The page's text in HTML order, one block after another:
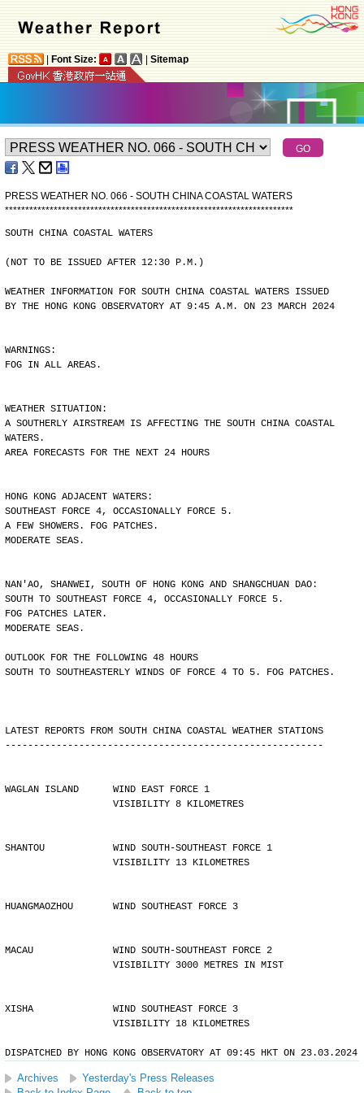
Font Size: Sitemap
PRESS WEATHER NO. 066 - SOUTH CHINA COASTAL WATERS
***********************************************************************
SOUTH CHINA COASTAL WATERS
(NOT TO BE ISSUED AFTER 12:30 P.M.)
WEATHER INFORMATION FOR SOUTH CHINA COASTAL WATERS ISSUED
BY THE HONG KONG OBSERVATORY AT 9:45 A.M. ON 23 MARCH 2024
WARNINGS:
FOG IN ALL AREAS.
WEATHER SITUATION:
A SOUTHERLY AIRSTREAM IS AFFECTING THE SOUTH CHINA COASTAL
WATERS.
AREA FORECASTS FOR THE NEXT 24 HOURS
HONG KONG ADJACENT WATERS:
SOUTHEAST FORCE 4, OCCASIONALLY FORCE 5.
A FEW SHOWERS. FOG PATCHES.
MODERATE SEAS.
NAN'AO, SHANWEI, SOUTH OF HONG KONG AND SHANGCHUAN DAO:
SOUTH TO SOUTHEAST FORCE 4, OCCASIONALLY FORCE 5.
FOG PATCHES LATER.
MODERATE SEAS.
OUTLOOK FOR THE FOLLOWING 48 HOURS
SOUTH TO SOUTHEASTERLY WINDS OF FORCE 4 TO 5. FOG PATCHES.
LATEST REPORTS FROM SOUTH CHINA COASTAL WEATHER STATIONS
--------------------------------------------------------
WAGLAN ISLAND      WIND EAST FORCE 1
                   VISIBILITY 8 KILOMETRES
SHANTOU            WIND SOUTH-SOUTHEAST FORCE 1
                   VISIBILITY 13 KILOMETRES
HUANGMAOZHOU       WIND SOUTHEAST FORCE 3
MACAU              WIND SOUTH-SOUTHEAST FORCE 2
                   VISIBILITY 3000 METRES IN MIST
XISHA              WIND SOUTHEAST FORCE 3
                   VISIBILITY 18 KILOMETRES
DISPATCHED BY HONG KONG OBSERVATORY AT 09:45 HKT ON 23.03.2024
Archives
Yesterday's Press Releases